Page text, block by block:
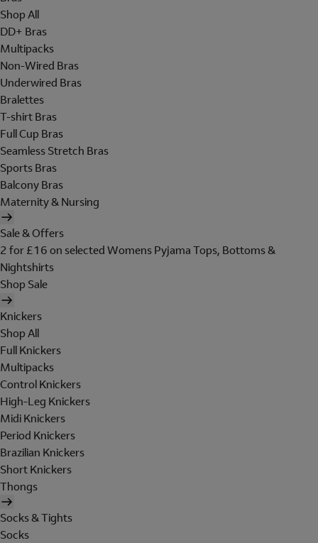
Shop All
DD+ Bras
Multipacks
Non-Wired Bras
Underwired Bras
Bralettes
T-shirt Bras
Full Cup Bras
Seamless Stretch Bras
Sports Bras
Balcony Bras
Maternity & Nursing
Sale & Offers
2 for £16 on selected Womens Pyjama Tops, Bottoms &
Nightshirts
Shop Sale
Knickers
Shop All
Full Knickers
Multipacks
Control Knickers
High-Leg Knickers
Midi Knickers
Period Knickers
Brazilian Knickers
Short Knickers
Thongs
Socks & Tights
Socks